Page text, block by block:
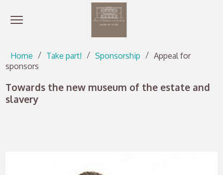
Go directly to content
Go directly to content
Open menu
Home Take part! Sponsorship
Appeal for
sponsors
Towards the new museum of the estate and
slavery